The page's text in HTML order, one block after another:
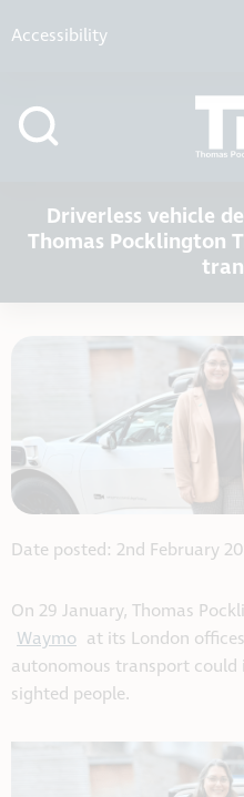
Accessibility
Driverless vehicle
Thomas Pocklington
Date posted: 2nd February
On 29 January, Thomas
Waymo at its London
autonomous transport
sighted people.